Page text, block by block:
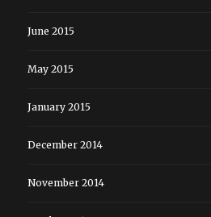
June 2015
May 2015
January 2015
December 2014
November 2014